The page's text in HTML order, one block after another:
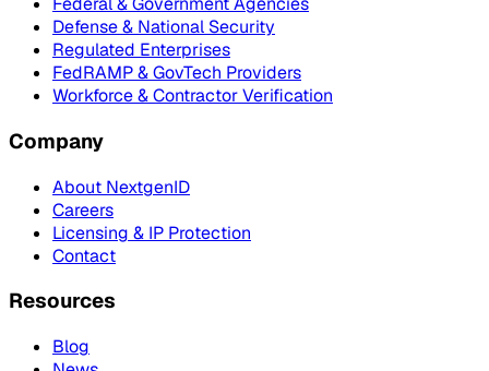
Defense & National Security
Regulated Enterprises
FedRAMP & GovTech Providers
Workforce & Contractor Verification
Company
About NextgenID
Careers
Licensing & IP Protection
Contact
Resources
Blog